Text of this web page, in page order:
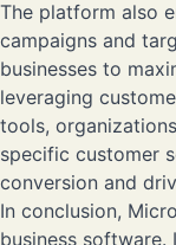
The platform also
campaigns and
businesses to
leveraging
tools,
specific customer
conversion and
In conclusion,
business